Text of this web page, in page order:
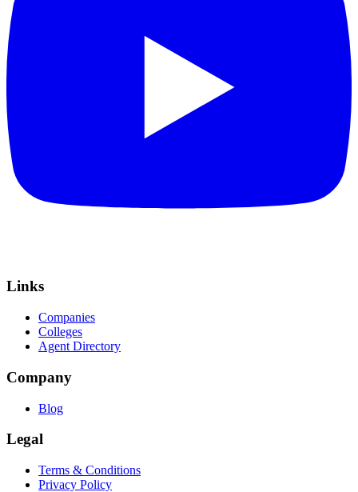
Links
Companies
Colleges
Agent Directory
Company
Blog
Legal
Terms & Conditions
Privacy Policy